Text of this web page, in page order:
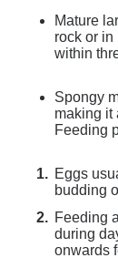
Mature
rock or
within
Spongy
making it
Feeding
Eggs
budding
Feeding
during
onwards